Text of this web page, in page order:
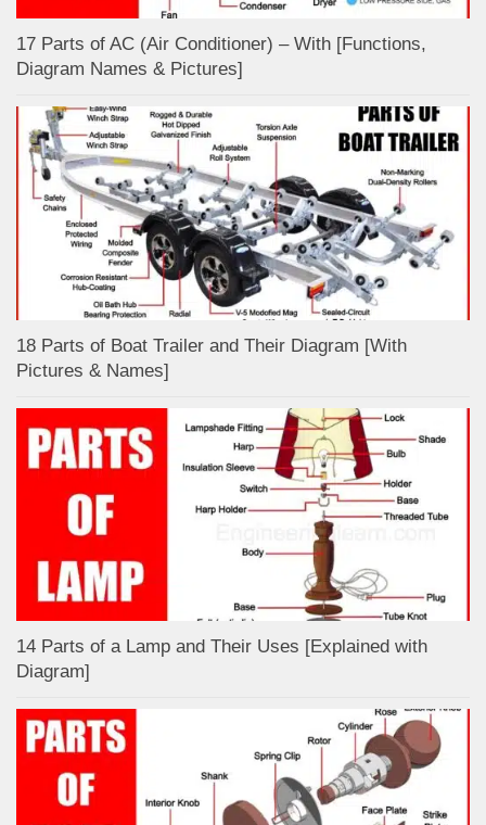
17 Parts of AC (Air Conditioner) – With [Functions,
Diagram Names & Pictures]
18 Parts of Boat Trailer and Their Diagram [With
Pictures & Names]
14 Parts of a Lamp and Their Uses [Explained with
Diagram]